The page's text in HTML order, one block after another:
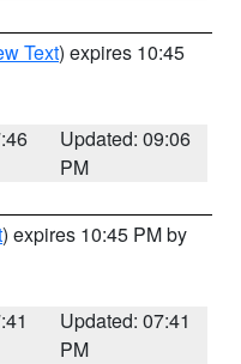
Text) expires 10:45
Updated: 09:06
PM
) expires 10:45 PM by
Updated: 07:41
PM